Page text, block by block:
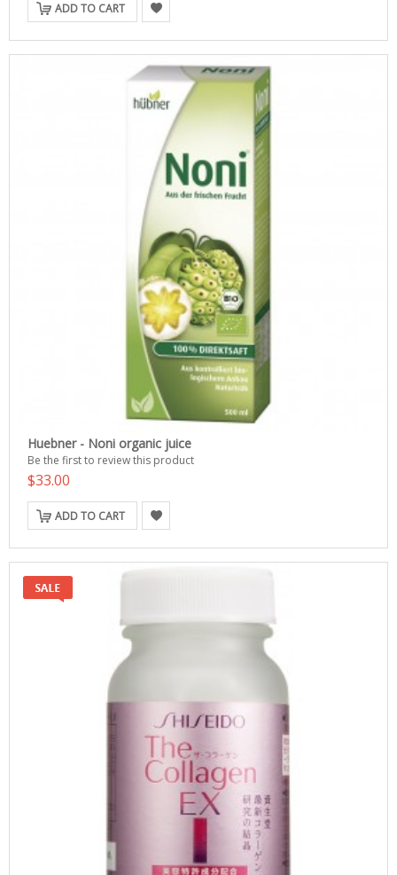
ADD TO CART
Huebner - Noni organic juice
Be the first to review this product
$33.00
ADD TO CART